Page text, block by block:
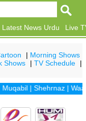
Live
Latest News Urdu
| Morning Shows
Shows |TV Schedule
|
|Shehrnaz|Waada|